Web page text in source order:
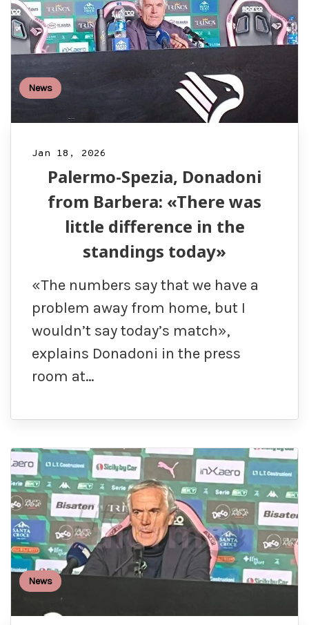
News
Jan 18, 2026
Palermo-Spezia, Donadoni
from Barbera: «There was
little difference in the
standings today»
«The numbers say that we have a
problem away from home, but I
wouldn’t say today’s match»,
explains Donadoni in the press
room at…
News